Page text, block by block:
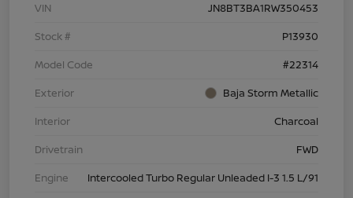
VIN
JN8BT3BA1RW350453
Stock #
P13930
Model Code
#22314
Exterior
Baja Storm Metallic
Interior
Charcoal
Drivetrain
FWD
Engine
Intercooled Turbo Regular Unleaded I-3 1.5 L/91